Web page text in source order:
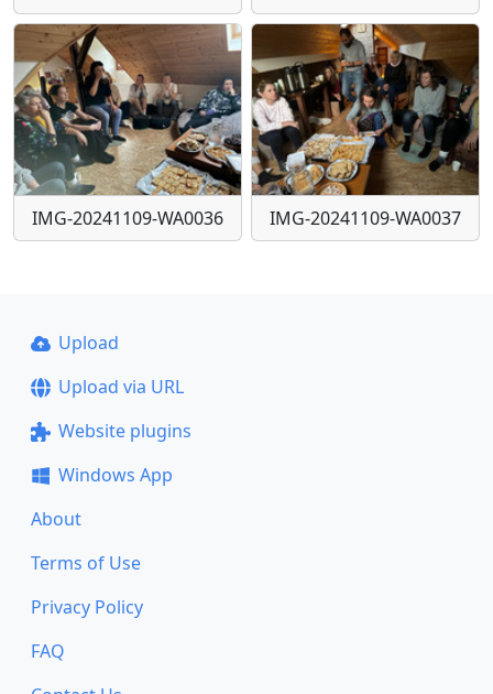
IMG-20241109-WA0036 IMG-20241109-WA0037
Upload
Upload via URL
Website plugins
Windows App
About
Terms of Use
Privacy Policy
FAQ